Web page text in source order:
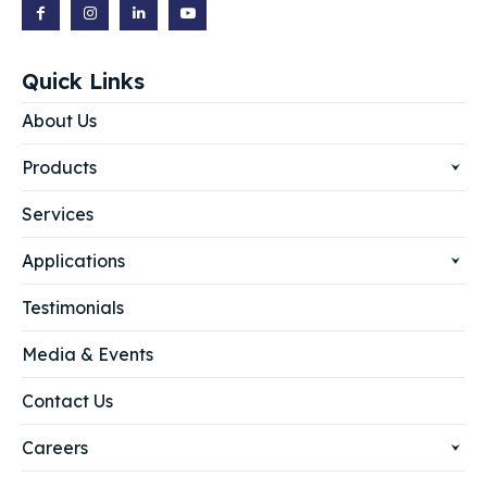
Quick Links
About Us
Products
Services
Applications
Testimonials
Media & Events
Contact Us
Careers